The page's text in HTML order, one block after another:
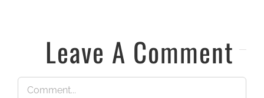
Leave A Comment
Comment